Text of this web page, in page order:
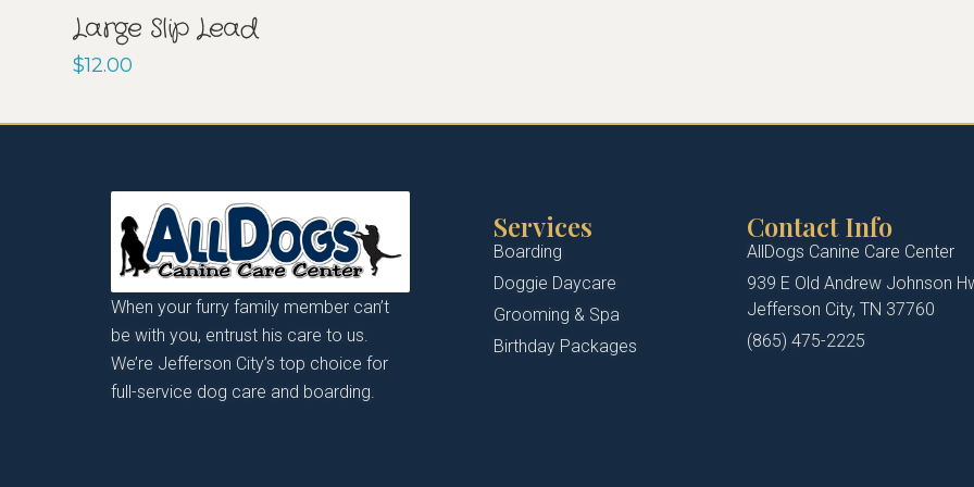
Large Slip Lead
$12.00
When your furry family member can’t
be with you, entrust his care to us.
We’re Jefferson City’s top choice for
full-service dog care and boarding.
Services
Boarding
Doggie Daycare
Grooming & Spa
Birthday Packages
Contact Info
AllDogs Canine Care Center
939 E Old Andrew Johnson
Jefferson City, TN 37760
(865) 475-2225